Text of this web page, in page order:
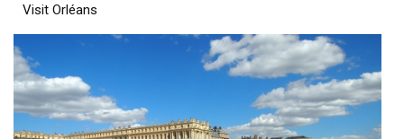
Visit Orléans